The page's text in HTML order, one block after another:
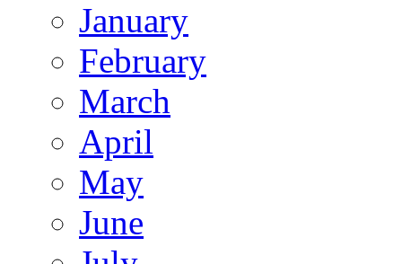
January
February
March
April
May
June